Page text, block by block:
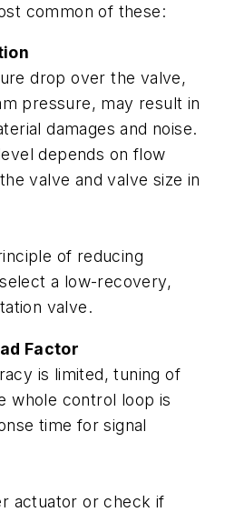
common of these:
drop over the valve,
pressure, may result in
damages and noise.
depends on flow
valve and valve size in
of reducing
a low-recovery,
valve.
Factor
is limited, tuning of
whole control loop is
time for signal
actuator or check if